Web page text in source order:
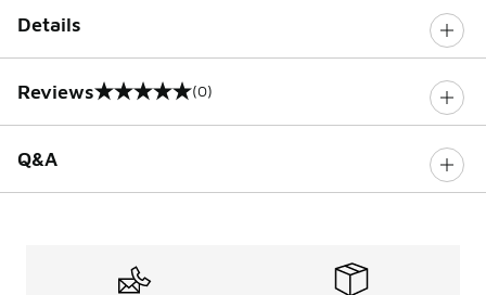
Details
Reviews
0 out of 5 rating (0)
Q&A